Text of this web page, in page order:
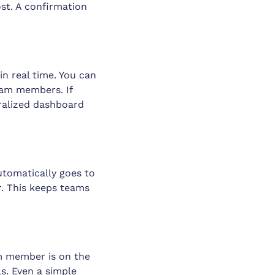
A confirmation
real time. You can
members. If
dashboard
goes to
This keeps teams
member is on the
Even a simple